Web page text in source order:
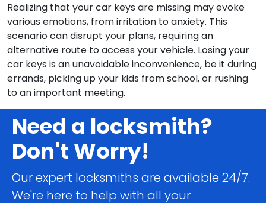
Realizing that your car keys are missing may evoke
various emotions, from irritation to anxiety. This
scenario can disrupt your plans, requiring an
alternative route to access your vehicle. Losing your
car keys is an unavoidable inconvenience, be it during
errands, picking up your kids from school, or rushing
to an important meeting.
Need a locksmith?
Don't Worry!
Our expert locksmiths are available 24/7.
We're here to help with all your